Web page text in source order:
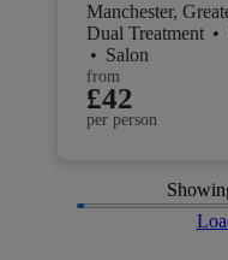
Manchester,
Dual Treatment •
• Salon
from
£42
per person